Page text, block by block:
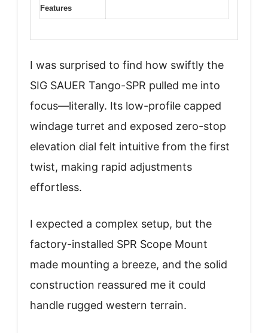
Features
I was surprised to find how swiftly the
SIG SAUER Tango-SPR pulled me into
focus—literally. Its low-profile capped
windage turret and exposed zero-stop
elevation dial felt intuitive from the first
twist, making rapid adjustments
effortless.
I expected a complex setup, but the
factory-installed SPR Scope Mount
made mounting a breeze, and the solid
construction reassured me it could
handle rugged western terrain.